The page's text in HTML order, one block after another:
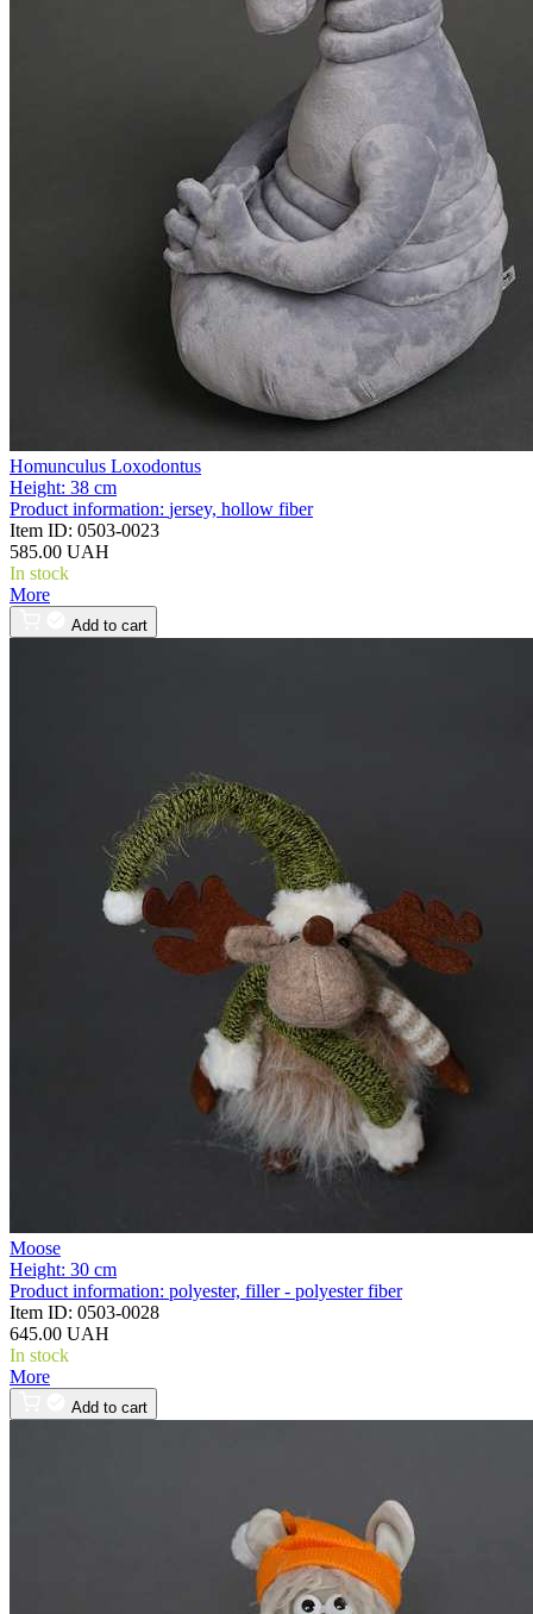
Homunculus Loxodontus
Height: 38 cm
Product information: jersey, hollow fiber
Item ID: 0503-0023
585.00 UAH
In stock
More
Add to cart
Moose
Height: 30 cm
Product information: polyester, filler - polyester fiber
Item ID: 0503-0028
645.00 UAH
In stock
More
Add to cart